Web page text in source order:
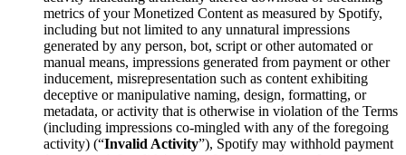
metrics of your Monetized Content as measured by Spotify,
including but not limited to any unnatural impressions
generated by any person, bot, script or other automated or
manual means, impressions generated from payment or other
inducement, misrepresentation such as content exhibiting
deceptive or manipulative naming, design, formatting, or
metadata, or activity that is otherwise in violation of the Terms
(including impressions co-mingled with any of the foregoing
activity) (“Invalid Activity”), Spotify may withhold payment